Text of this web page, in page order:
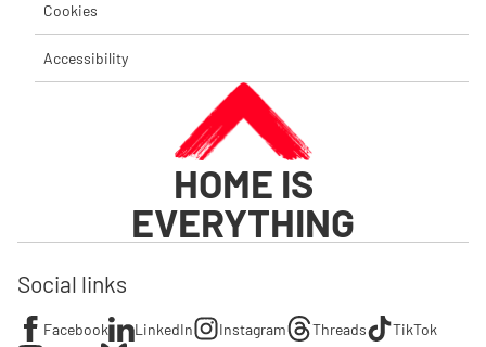
Cookies
Accessibility
HOME IS
EVERYTHING
Social links
Facebook LinkedIn Instagram Threads
TikTok